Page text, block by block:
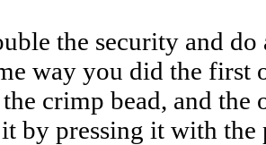
the security and
way you did the first
crimp bead, and the
by pressing it with the